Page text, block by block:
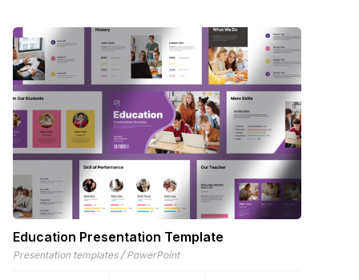
Education Presentation Template
Presentation templates / PowerPoint